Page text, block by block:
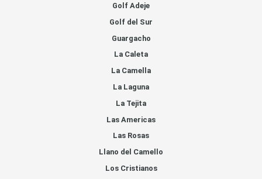
Golf Adeje
Golf del Sur
Guargacho
La Caleta
La Camella
La Laguna
La Tejita
Las Americas
Las Rosas
Llano del Camello
Los Cristianos